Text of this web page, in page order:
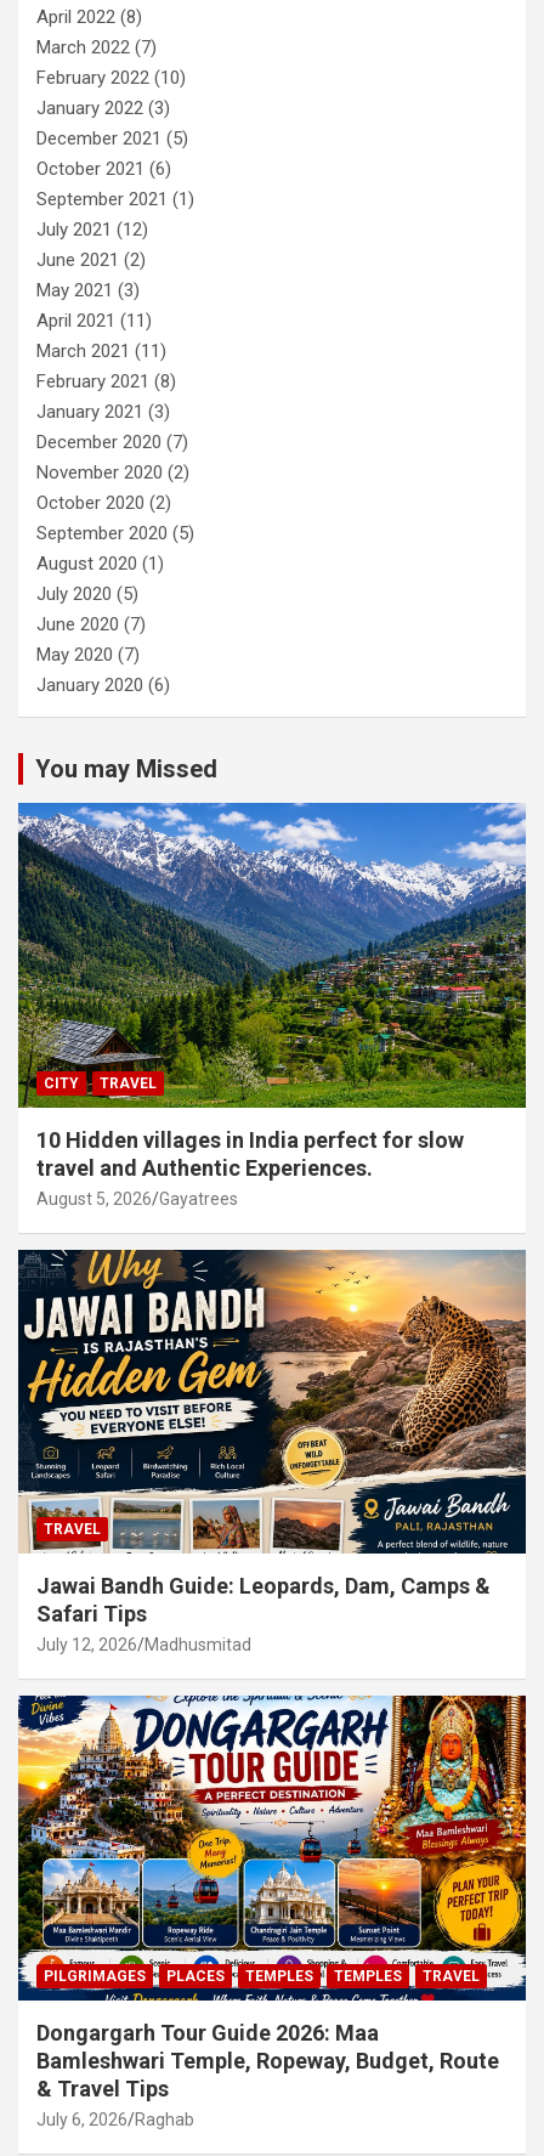
April 2022 (8)
March 2022 (7)
February 2022 (10)
January 2022 (3)
December 2021 (5)
October 2021 (6)
September 2021 (1)
July 2021 (12)
June 2021 (2)
May 2021 (3)
April 2021 (11)
March 2021 (11)
February 2021 (8)
January 2021 (3)
December 2020 (7)
November 2020 (2)
October 2020 (2)
September 2020 (5)
August 2020 (1)
July 2020 (5)
June 2020 (7)
May 2020 (7)
January 2020 (6)
You may Missed
CITY TRAVEL
10 Hidden villages in India perfect for slow
travel and Authentic Experiences.
August 5, 2026 Gayatrees
TRAVEL
Jawai Bandh Guide: Leopards, Dam, Camps &
Safari Tips
July 12, 2026 Madhusmitad
PILGRIMAGES PLACES TEMPLES TEMPLES TRAVEL
Dongargarh Tour Guide 2026: Maa
Bamleshwari Temple, Ropeway, Budget, Route
& Travel Tips
July 6, 2026 Raghab